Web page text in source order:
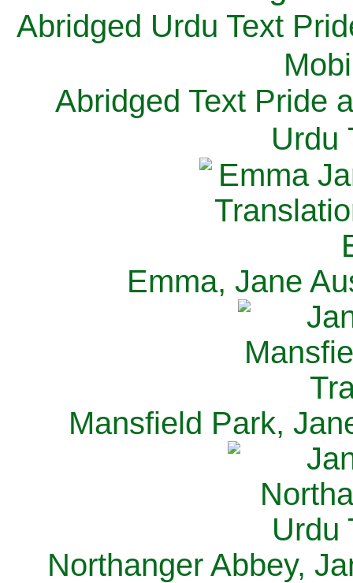
Abridged Urdu Text
M
Abridged Text Pride
Urdu
Emma, Jane
Mansfield Park,
Northanger Abbey,